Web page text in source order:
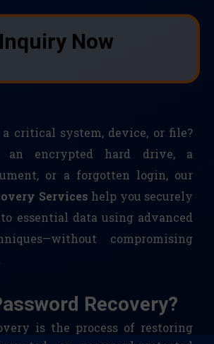
Inquiry Now
critical system, device, or file?
an encrypted hard drive, a
or a forgotten login, our
Services help you securely
essential data using advanced
compromising
Recovery?
is the process of restoring